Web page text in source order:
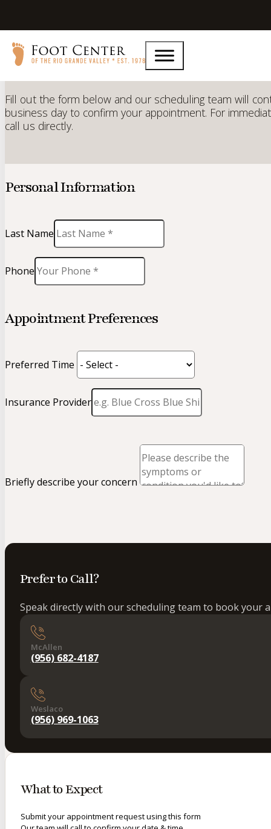
Request anAppointment
Fill out the form below and our scheduling team will
business day to confirm your appointment. For
call us directly.
Personal Information
Last Name
Phone
Appointment Preferences
Preferred Time
Insurance Provider
Briefly describe your concern
Prefer to Call?
Speak directly with our scheduling team to book your
McAllen
(956) 682-4187
Weslaco
(956) 969-1063
What to Expect
Submit your appointment request using this form